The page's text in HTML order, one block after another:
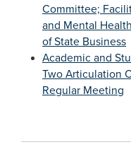
Committee;
and Mental
of State Business
Academic and
Two Articulation
Regular Meeting